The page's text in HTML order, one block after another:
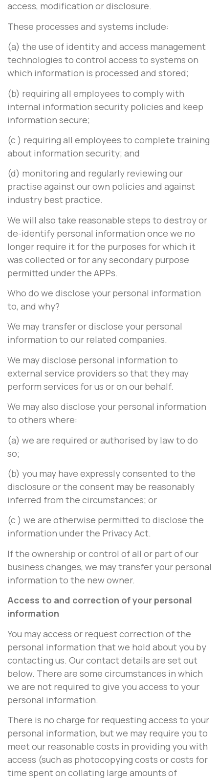
access, modification or disclosure.
These processes and systems include:
(a) the use of identity and access management
technologies to control access to systems on
which information is processed and stored;
(b) requiring all employees to comply with
internal information security policies and keep
information secure;
(c ) requiring all employees to complete training
about information security; and
(d) monitoring and regularly reviewing our
practise against our own policies and against
industry best practice.
We will also take reasonable steps to destroy or
de-identify personal information once we no
longer require it for the purposes for which it
was collected or for any secondary purpose
permitted under the APPs.
Who do we disclose your personal information
to, and why?
We may transfer or disclose your personal
information to our related companies.
We may disclose personal information to
external service providers so that they may
perform services for us or on our behalf.
We may also disclose your personal information
to others where:
(a) we are required or authorised by law to do
so;
(b) you may have expressly consented to the
disclosure or the consent may be reasonably
inferred from the circumstances; or
(c ) we are otherwise permitted to disclose the
information under the Privacy Act.
If the ownership or control of all or part of our
business changes, we may transfer your personal
information to the new owner.
Access to and correction of your personal
information
You may access or request correction of the
personal information that we hold about you by
contacting us. Our contact details are set out
below. There are some circumstances in which
we are not required to give you access to your
personal information.
There is no charge for requesting access to your
personal information, but we may require you to
meet our reasonable costs in providing you with
access (such as photocopying costs or costs for
time spent on collating large amounts of